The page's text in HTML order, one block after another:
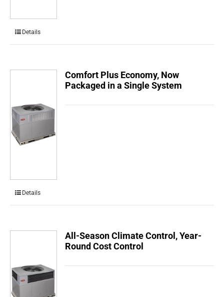
Details
Comfort Plus Economy, Now
Packaged in a Single System
Details
All-Season Climate Control, Year-
Round Cost Control